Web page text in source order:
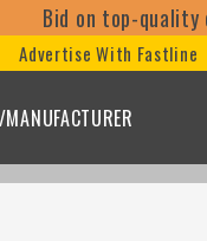
top-quality
Advertise With Fastline